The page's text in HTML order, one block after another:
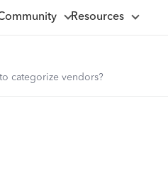
Resources
categorize vendors?